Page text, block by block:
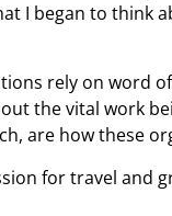
I began to think
rely on word
the vital work
are how these
for travel and